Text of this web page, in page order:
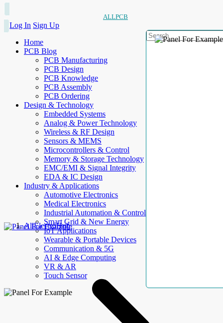
ALLPCB
Log In Sign Up
Home
PCB Blog
PCB Manufacturing
PCB Design
PCB Knowledge
PCB Assembly
PCB Ordering
Design & Technology
Embedded Systems
Analog & Power Technology
Wireless & RF Design
Sensors & MEMS
Microcontrollers & Control
Memory & Storage Technology
EMC/EMI & Signal Integrity
EDA & IC Design
Industry & Applications
Automotive Electronics
Medical Electronics
Industrial Automation & Control
Smart Grid & New Energy
IoT Applications
Wearable & Portable Devices
Communication & 5G
AI & Edge Computing
VR & AR
Touch Sensor
AllElectroHub